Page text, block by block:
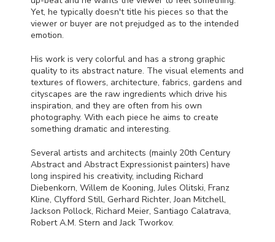
Yet, he typically doesn't title his pieces so that the
viewer or buyer are not prejudged as to the intended
emotion.
His work is very colorful and has a strong graphic
quality to its abstract nature. The visual elements and
textures of flowers, architecture, fabrics, gardens and
cityscapes are the raw ingredients which drive his
inspiration, and they are often from his own
photography. With each piece he aims to create
something dramatic and interesting.
Several artists and architects (mainly 20th Century
Abstract and Abstract Expressionist painters) have
long inspired his creativity, including Richard
Diebenkorn, Willem de Kooning, Jules Olitski, Franz
Kline, Clyfford Still, Gerhard Richter, Joan Mitchell,
Jackson Pollock, Richard Meier, Santiago Calatrava,
Robert A.M. Stern and Jack Tworkov.